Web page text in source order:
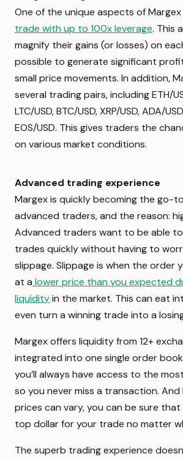
One of the unique aspects of
trade with up to 100x leverage. This
magnify their gains (or losses) on
possible to generate significant
small price movements. In addition,
several trading pairs, including ETH/
LTC/USD, BTC/USD, XRP/USD, ADA/
EOS/USD. This gives traders the
on various market conditions.
Advanced trading experience
Margex is quickly becoming the go-
advanced traders, and the reason:
Advanced traders want to be able
trades quickly without having to
slippage. Slippage is when the order
at a lower price than you expected
liquidityin the market. This can eat
even turn a winning trade into a
Margex offers liquidity from 12+
integrated into one single order
you’ll always have access to the
so you never miss a transaction. And
prices can vary, you can be sure that
top dollar for your trade no matter
The superb trading experience